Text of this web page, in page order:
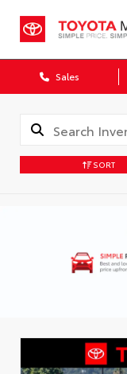
Sales
SORT